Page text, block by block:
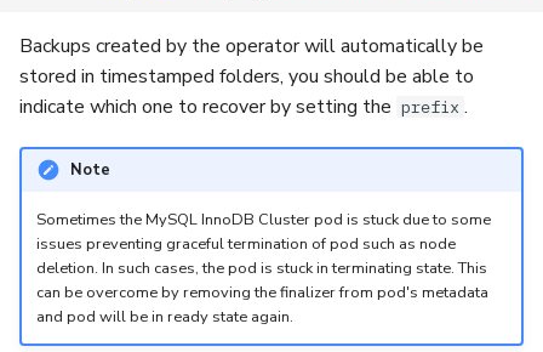
Backups created by the operator will automatically be
stored in timestamped folders, you should be able to
indicate which one to recover by setting the prefix .
Note
Sometimes the MySQL InnoDB Cluster pod is stuck due to some
issues preventing graceful termination of pod such as node
deletion. In such cases, the pod is stuck in terminating state. This
can be overcome by removing the finalizer from pod's metadata
and pod will be in ready state again.